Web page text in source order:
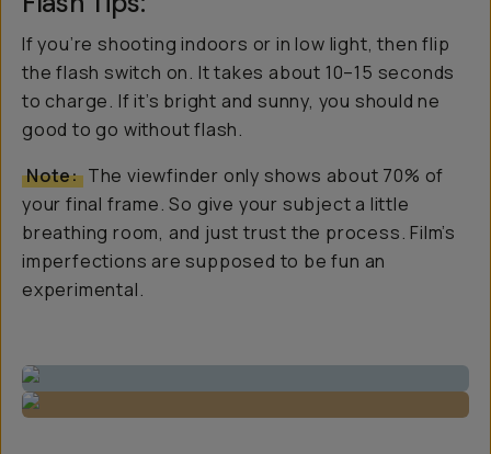
If you’re shooting indoors or in low light, then flip
the flash switch on. It takes about 10–15 seconds
to charge. If it’s bright and sunny, you should ne
good to go without flash.
Note: The viewfinder only shows about 70% of
your final frame. So give your subject a little
breathing room, and just trust the process. Film’s
imperfections are supposed to be fun an
experimental.